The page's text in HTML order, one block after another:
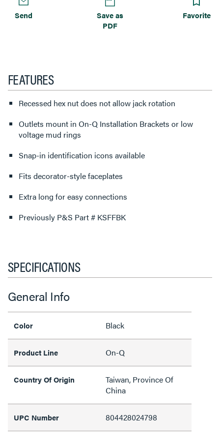
Send
Save as
PDF
Favorite
FEATURES
Recessed hex nut does not allow jack rotation
Outlets mount in On-Q Installation Brackets or low
voltage mud rings
Snap-in identification icons available
Fits decorator-style faceplates
Extra long for easy connections
Previously P&S Part # KSFFBK
SPECIFICATIONS
General Info
Color Black
Product Line On-Q
Country Of Origin
Taiwan, Province Of
China
UPC Number 804428024798